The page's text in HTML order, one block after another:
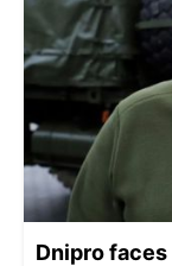
Dnipro